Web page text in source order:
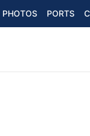
PHOTOS PORTS